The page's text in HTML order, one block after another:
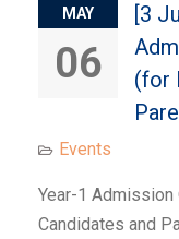
MAY
06
[3
(for
Events
Year-1 Admission
Candidates and